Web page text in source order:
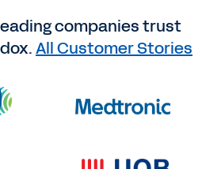
companies trust
All Customer Stories